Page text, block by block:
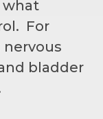
what
For
bladder